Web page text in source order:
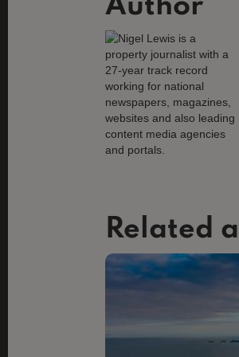
Author
Related